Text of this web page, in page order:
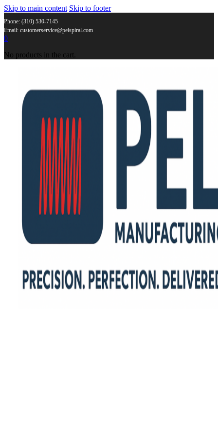
Skip to main content Skip to footer
Phone: (310) 530-7145
Email: customerservice@pelspiral.com
0
No products in the cart.